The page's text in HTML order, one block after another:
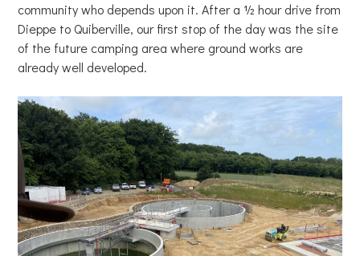
community who depends upon it. After a ½ hour drive from
Dieppe to Quiberville, our first stop of the day was the site
of the future camping area where ground works are
already well developed.